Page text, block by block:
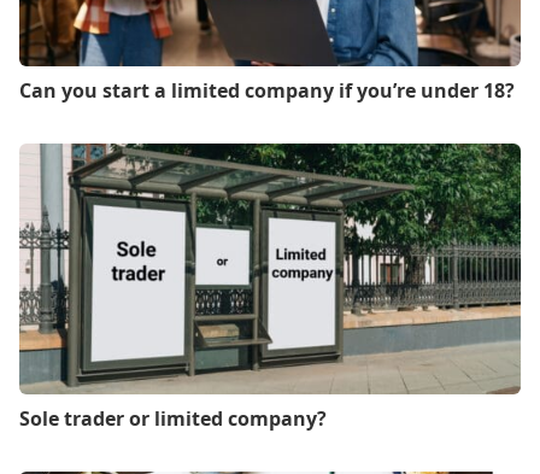
Can you start a limited company if you’re under 18?
Sole trader or limited company?